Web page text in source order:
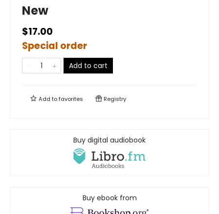
New
$17.00
Special order
Add to cart
Add tofavorites Registry
Buy digital audiobook
Buy ebook from